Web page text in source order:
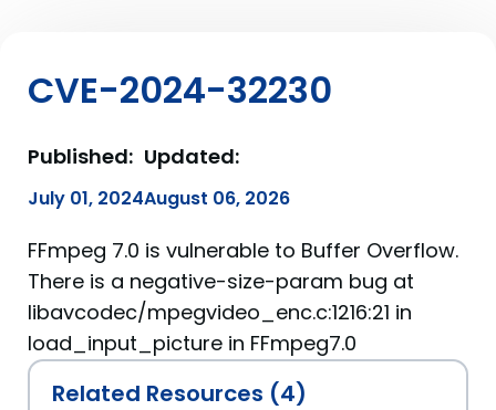
CVE-2024-32230
Published:
July 01, 2024
Updated:
August 06, 2026
FFmpeg 7.0 is vulnerable to Buffer Overflow.
There is a negative-size-param bug at
libavcodec/mpegvideo_enc.c:1216:21 in
load_input_picture in FFmpeg7.0
Related Resources (4)